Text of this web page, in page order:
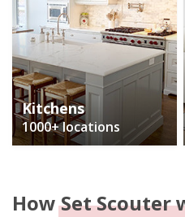
Kitchens
1000+ locations
How Set Scouter